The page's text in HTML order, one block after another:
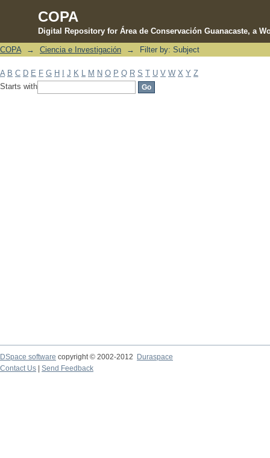
COPA
Digital Repository for Área de Conservación Guanacaste, a
Filter by: Subject
COPA → Ciencia e Investigación → Filter by: Subject
A B C D E F G H J K M N O P Q R S T U V W X Y Z
Starts with
DSpace software copyright © 2002-2012 Duraspace
Contact Us | Send Feedback